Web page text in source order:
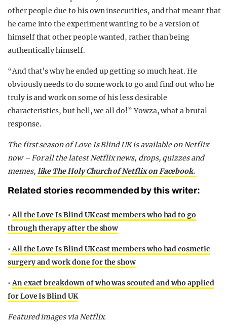
other people due to his own insecurities, and that meant that
he came into the experiment wanting to be a version of
himself that other people wanted, rather than being
authentically himself.
“And that’s why he ended up getting so much heat. He
obviously needs to do some work to go and find out who he
truly is and work on some of his less desirable
characteristics, but hell, we all do!” Yowza, what a brutal
response.
The first season of Love Is Blind UK is available on Netflix
now – For all the latest Netflix news, drops, quizzes and
memes, like The Holy Church of Netflix on Facebook.
Related stories recommended by this writer:
•All the Love Is Blind UK cast members who had to go
through therapy after the show
•All the Love Is Blind UK cast members who had cosmetic
surgery and work done for the show
•An exact breakdown of who was scouted and who applied
for Love Is Blind UK
Featured images via Netflix.